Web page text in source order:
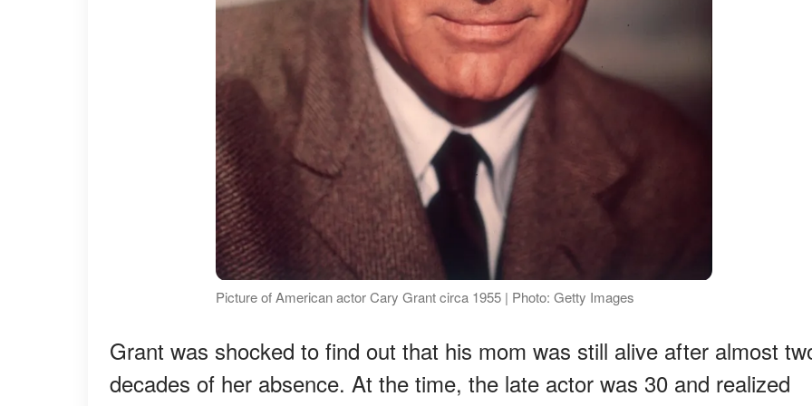
Picture of American actor Cary Grant circa 1955 | Photo: Getty Images
Grant was shocked to find out that his mom was still alive after almost
decades of her absence. At the time, the late actor was 30 and realized